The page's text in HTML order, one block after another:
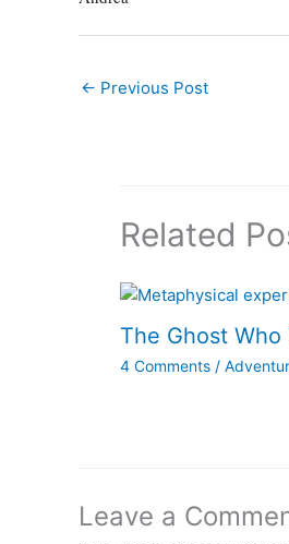
← Previous Post
Related
The Ghost
4 Comments /
Leave a